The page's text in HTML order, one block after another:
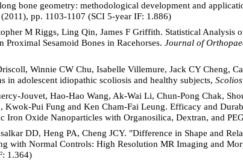
bone geometry: methodological development and
pp. 1103-1107 (SCI 5-year IF: 1.886)
M Riggs, Ling Qin, James F Griffith. Statistical Analysis
Sesamoid Bones in Racehorses. Journal of
Winnie CW Chu, Isabelle Villemure, Jack CY Cheng,
in adolescent idiopathic scoliosis and healthy subjects,
Jouvet, Hao-Hao Wang, Ak-Wai Li, Chun-Pong Chak,
Kwok-Pui Fung and Ken Cham-Fai Leung. Efficacy and
Iron Oxide Nanoparticles with Organosilica, Dextran, and
DD, Heng PA, Cheng JCY. "Difference in Shape and
with Normal Controls: High Resolution MR Imaging and
1.364)